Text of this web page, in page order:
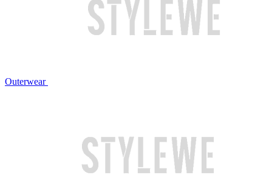
Outerwear